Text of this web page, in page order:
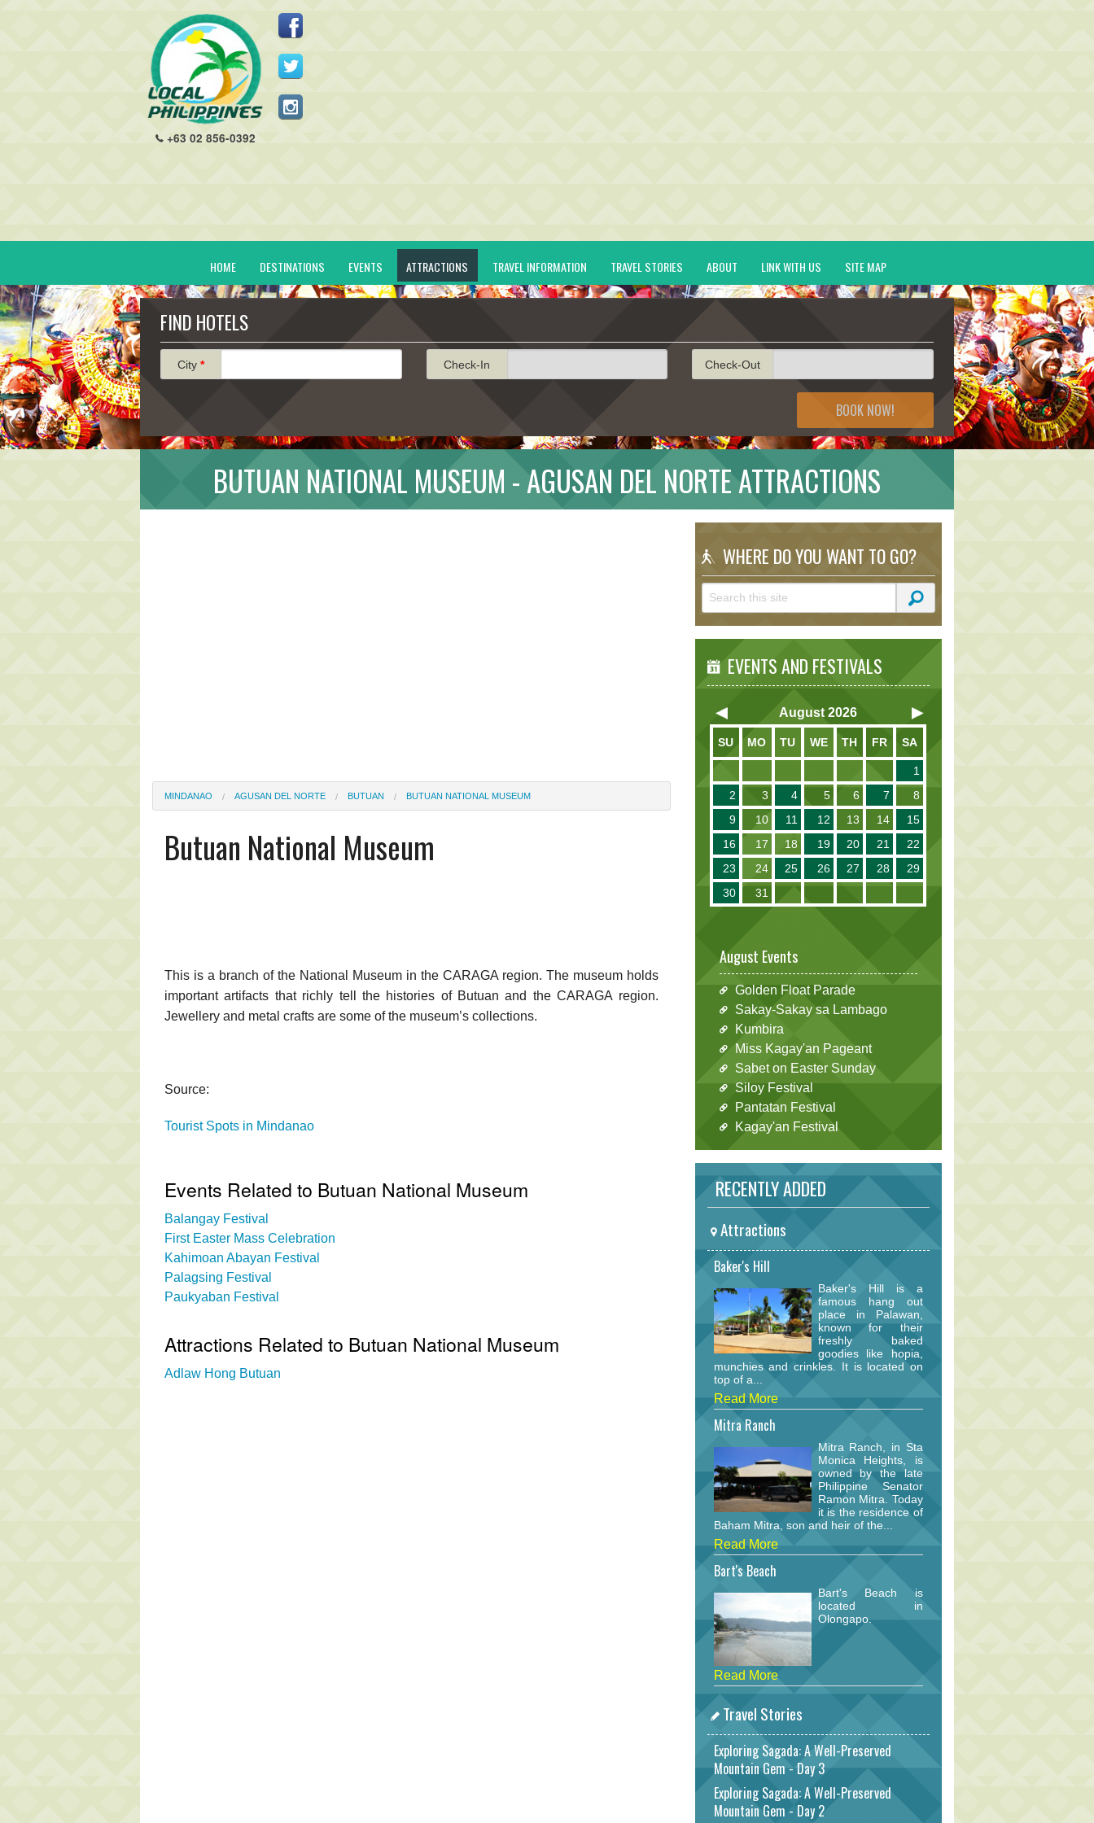
+63 02 856-0392
HOME DESTINATIONS EVENTS ATTRACTIONS TRAVEL INFORMATION TRAVEL STORIES ABOUT LINK WITH US SITE MAP
FIND HOTELS
City * Check-In Check-Out
BOOK NOW!
BUTUAN NATIONAL MUSEUM - AGUSAN DEL NORTE ATTRACTIONS
MINDANAO AGUSAN DEL NORTE BUTUAN BUTUAN NATIONAL MUSEUM
Butuan National Museum
This is a branch of the National Museum in the CARAGA region. The museum holds
important artifacts that richly tell the histories of Butuan and the CARAGA region.
Jewellery and metal crafts are some of the museum’s collections.
Source:
Tourist Spots in Mindanao
Events Related to Butuan National Museum
Balangay Festival
First Easter Mass Celebration
Kahimoan Abayan Festival
Palagsing Festival
Paukyaban Festival
Attractions Related to Butuan National Museum
Adlaw Hong Butuan
WHERE DO YOU WANT TO GO?
EVENTS AND FESTIVALS
August 2026
SU MO TU WE TH FR SA
1
2
3 4 5 6 7
8
9
10 11 12 13 14
15
16
17 18 19 20 21
22
23
24 25 26 27 28
29
30
31
August Events
Golden Float Parade
Sakay-Sakay sa Lambago
Kumbira
Miss Kagay'an Pageant
Sabet on Easter Sunday
Siloy Festival
Pantatan Festival
Kagay'an Festival
RECENTLY ADDED
Attractions
Baker's Hill
Baker's Hill is a
famous hang out
place in Palawan,
known for their
freshly baked
goodies like hopia,
munchies and crinkles. It is located on
top of a...
Read More
Mitra Ranch
Mitra Ranch, in Sta
Monica Heights, is
owned by the late
Philippine Senator
Ramon Mitra. Today
it is the residence of
Baham Mitra, son and heir of the...
Read More
Bart's Beach
Bart's Beach is
located in
Olongapo.
Read More
Travel Stories
Exploring Sagada: A Well-Preserved
Mountain Gem - Day 3
Exploring Sagada: A Well-Preserved
Mountain Gem - Day 2